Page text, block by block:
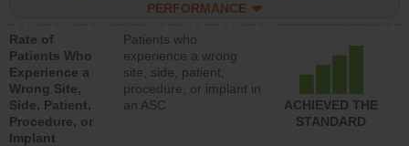
PERFORMANCE
Rate of
Patients Who
Experience a
Wrong Site,
Side, Patient,
Procedure, or
Implant
Patients who
experience a wrong
site, side, patient,
procedure, or implant in
an ASC
ACHIEVED THE
STANDARD